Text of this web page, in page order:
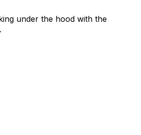
under the hood with the